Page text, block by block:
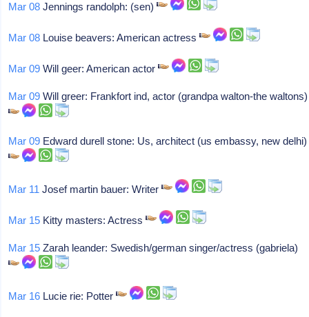
Mar 08 Jennings randolph: (sen)
Mar 08 Louise beavers: American actress
Mar 09 Will geer: American actor
Mar 09 Will greer: Frankfort ind, actor (grandpa walton-the waltons)
Mar 09 Edward durell stone: Us, architect (us embassy, new delhi)
Mar 11 Josef martin bauer: Writer
Mar 15 Kitty masters: Actress
Mar 15 Zarah leander: Swedish/german singer/actress (gabriela)
Mar 16 Lucie rie: Potter